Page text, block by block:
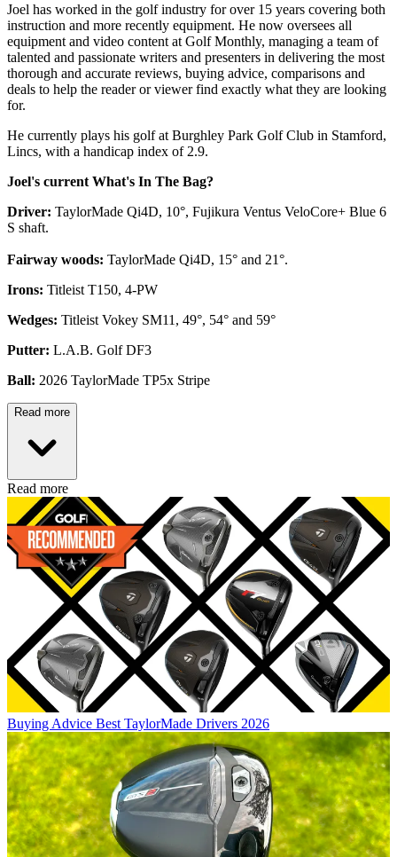
Joel has worked in the golf industry for over 15 years covering both
instruction and more recently equipment. He now oversees all
equipment and video content at Golf Monthly, managing a team of
talented and passionate writers and presenters in delivering the most
thorough and accurate reviews, buying advice, comparisons and
deals to help the reader or viewer find exactly what they are looking
for.
He currently plays his golf at Burghley Park Golf Club in Stamford,
Lincs, with a handicap index of 2.9.
Joel's current What's In The Bag?
Driver: TaylorMade Qi4D, 10°, Fujikura Ventus VeloCore+ Blue 6
S shaft.
Fairway woods: TaylorMade Qi4D, 15° and 21°.
Irons: Titleist T150, 4-PW
Wedges: Titleist Vokey SM11, 49°, 54° and 59°
Putter: L.A.B. Golf DF3
Ball: 2026 TaylorMade TP5x Stripe
Read more
Read more
Buying Advice Best TaylorMade Drivers 2026